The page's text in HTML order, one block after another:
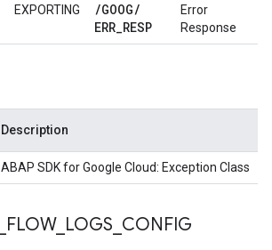
EXPORTING /GOOG/
ERR_RESP
Error
Response
Description
ABAP SDK for Google Cloud: Exception Class
FLOW_ LOGS CONFIG